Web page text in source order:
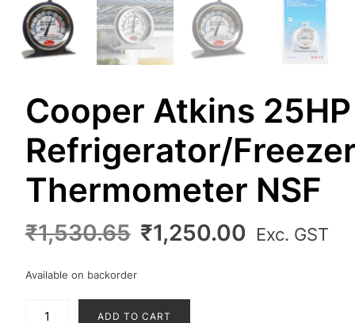
Cooper Atkins 25HP
Refrigerator/
Thermometer NSF
₹1,530.65 Original
price
was:
₹1,530.65.
₹1,250.00 Current
Exc. GST
Available on backorder
ADD TO CART